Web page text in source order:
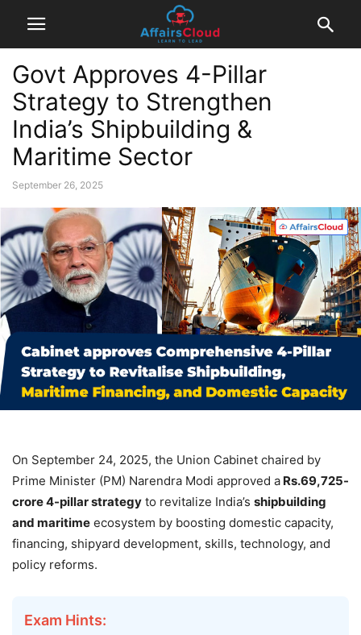
Govt Approves 4-Pillar
Strategy to Strengthen
India’s Shipbuilding &
Maritime Sector
September 26, 2025
On September 24, 2025, the Union Cabinet chaired by
Prime Minister (PM) Narendra Modi approved a Rs.69,725-
crore 4-pillar strategy to revitalize India’s shipbuilding
and maritime ecosystem by boosting domestic capacity,
financing, shipyard development, skills, technology, and
policy reforms.
Exam Hints: